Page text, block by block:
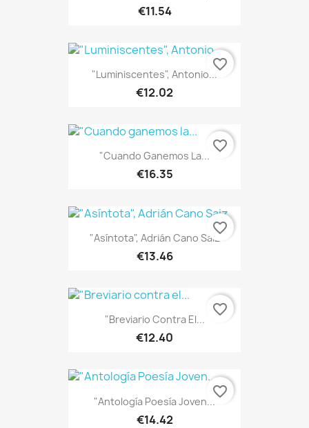
€11.54
"Luminiscentes", Antonio...
€12.02
favorite_border
"Cuando Ganemos La...
€16.35
favorite_border
"Asíntota", Adrián Cano Saiz
€13.46
favorite_border
"Breviario Contra El...
€12.40
favorite_border
"Antología Poesía Joven...
€14.42
favorite_border